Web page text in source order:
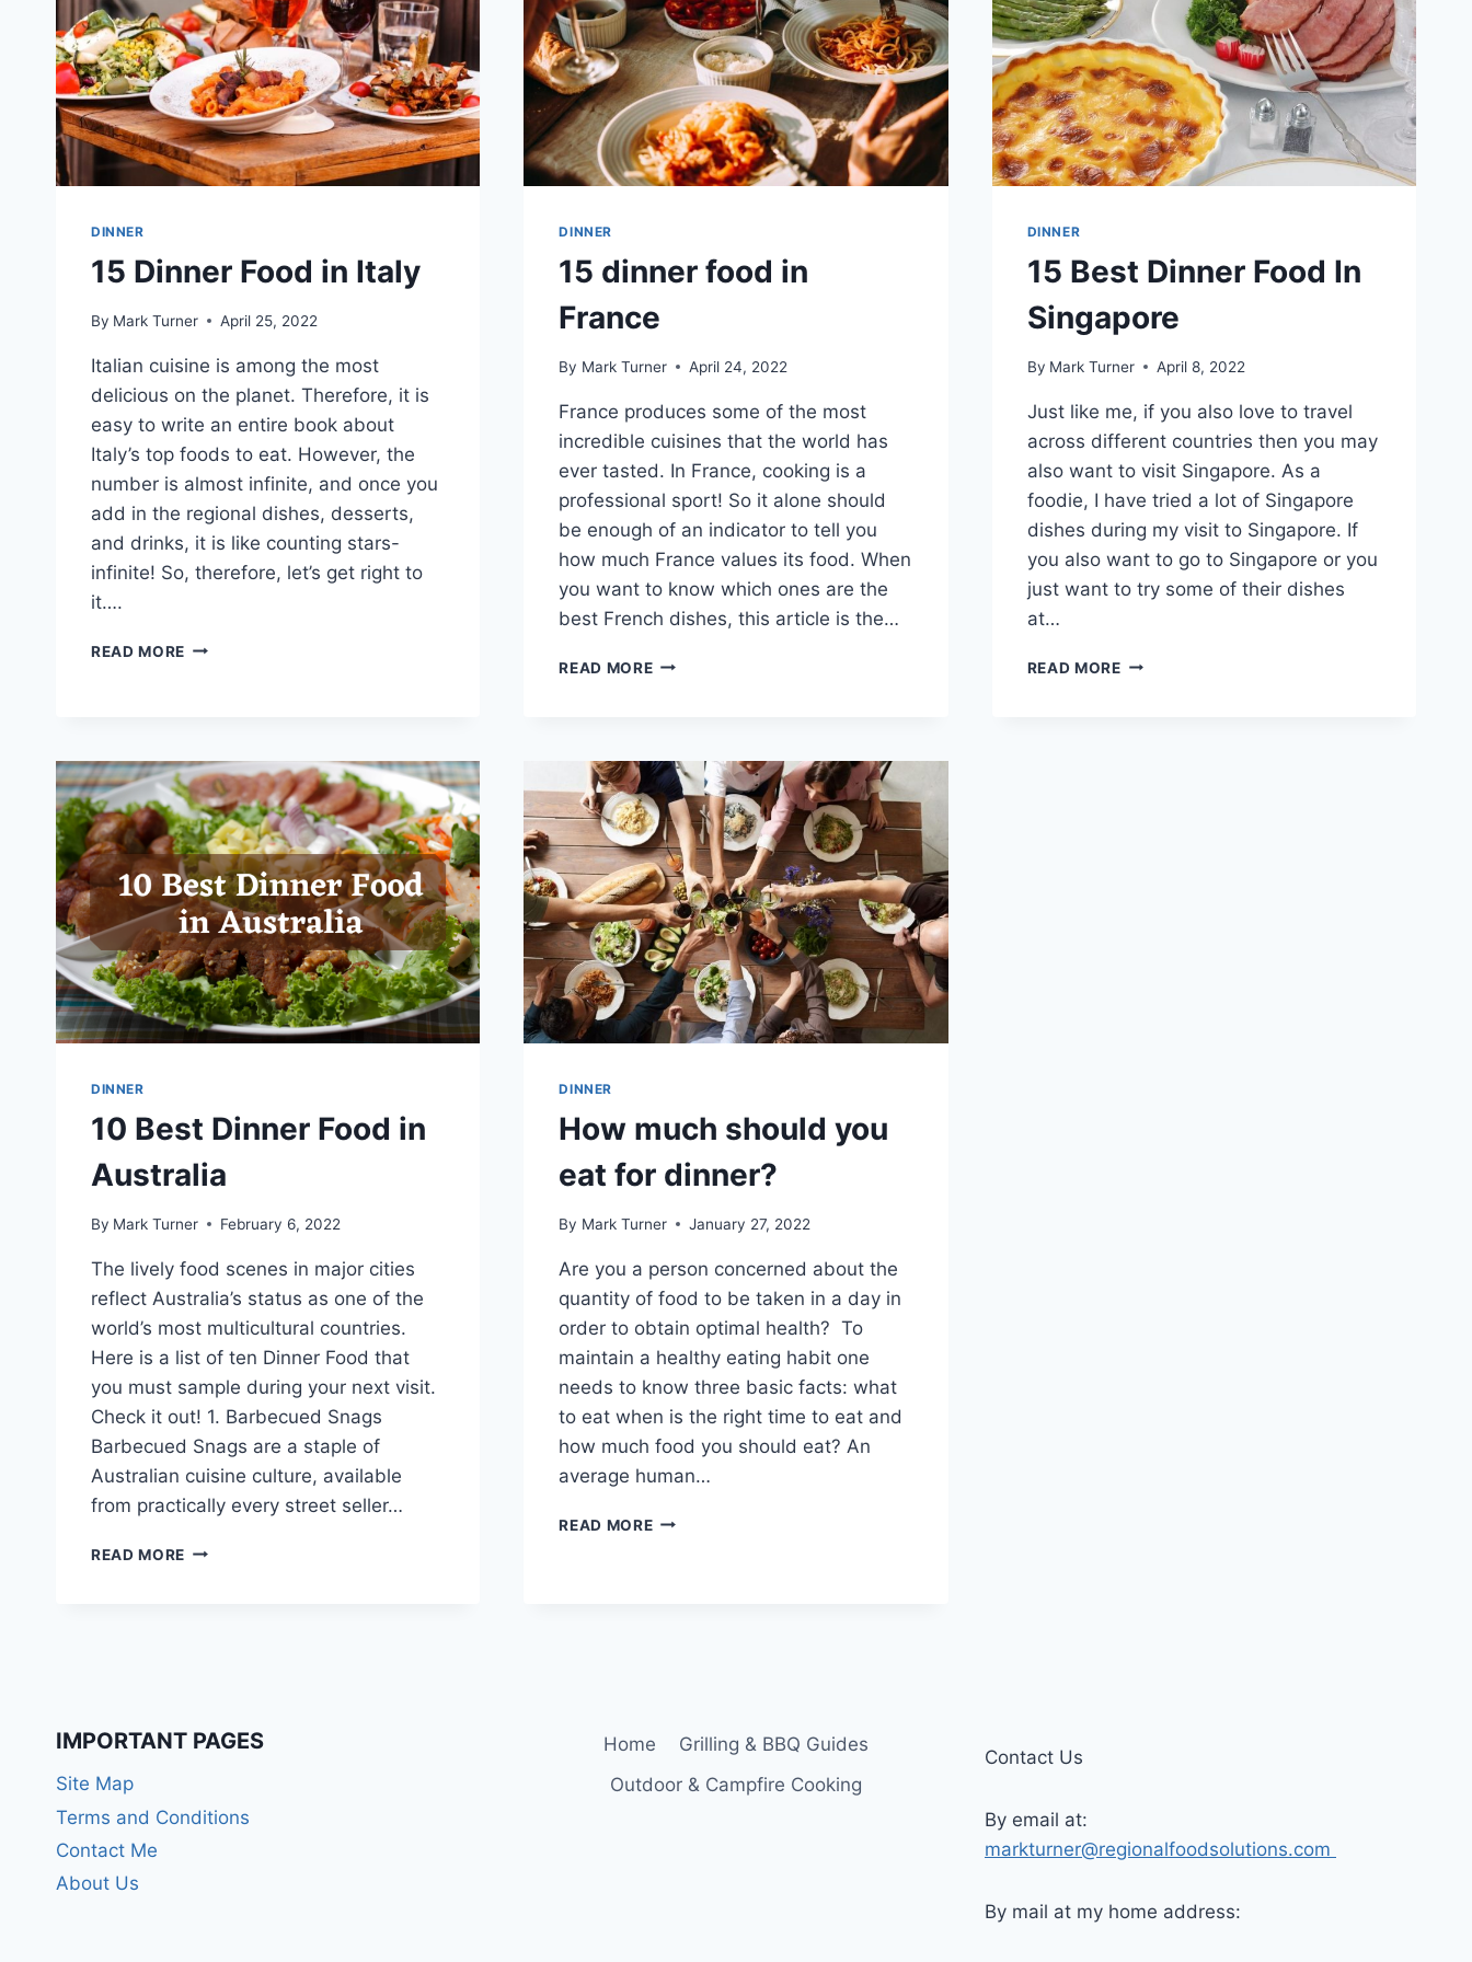
DINNER
15 Dinner Food in Italy
By Mark Turner April 25, 2022
Italian cuisine is among the most
delicious on the planet. Therefore, it is
easy to write an entire book about
Italy’s top foods to eat. However, the
number is almost infinite, and once you
add in the regional dishes, desserts,
and drinks, it is like counting stars-
infinite! So, therefore, let’s get right to
it….
READ MORE 15
DINNER
15 dinner food in
France
By Mark Turner April 24, 2022
France produces some of the most
incredible cuisines that the world has
ever tasted. In France, cooking is a
professional sport! So it alone should
be enough of an indicator to tell you
how much France values its food. When
you want to know which ones are the
best French dishes, this article is the…
READ MORE15
DINNER
15 Best Dinner Food In
Singapore
By Mark Turner April 8, 2022
Just like me, if you also love to travel
across different countries then you may
also want to visit Singapore. As a
foodie, I have tried a lot of Singapore
dishes during my visit to Singapore. If
you also want to go to Singapore or you
just want to try some of their dishes
at…
READ MORE15
DINNER
10 Best Dinner Food in
Australia
By Mark Turner February 6, 2022
The lively food scenes in major cities
reflect Australia’s status as one of the
world’s most multicultural countries.
Here is a list of ten Dinner Food that
you must sample during your next visit.
Check it out! 1. Barbecued Snags
Barbecued Snags are a staple of
Australian cuisine culture, available
from practically every street seller…
READ MORE 10
DINNER
How much should you
eat for dinner?
By Mark Turner January 27, 2022
Are you a person concerned about the
quantity of food to be taken in a day in
order to obtain optimal health? To
maintain a healthy eating habit one
needs to know three basic facts: what
to eat when is the right time to eat and
how much food you should eat? An
average human…
READ MOREHOW
IMPORTANT PAGES
Site Map
Terms and Conditions
Contact Me
About Us
Home
Grilling & BBQ Guides
Outdoor & Campfire Cooking
Contact Us
By email at:
markturner@regionalfoodsolutions.com
By mail at my home address: